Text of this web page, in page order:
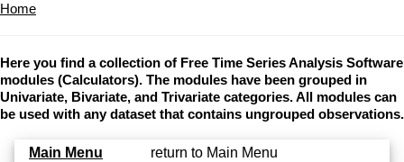
Home
Here you find a collection of Free Time Series Analysis Software
modules (Calculators). The modules have been grouped in
Univariate, Bivariate, and Trivariate categories. All modules can
be used with any dataset that contains ungrouped observations.
Main Menu return to Main Menu